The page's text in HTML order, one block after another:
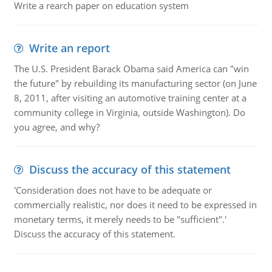
Write a rearch paper on education system
Write an report
The U.S. President Barack Obama said America can "win
the future" by rebuilding its manufacturing sector (on June
8, 2011, after visiting an automotive training center at a
community college in Virginia, outside Washington). Do
you agree, and why?
Discuss the accuracy of this statement
'Consideration does not have to be adequate or
commercially realistic, nor does it need to be expressed in
monetary terms, it merely needs to be "sufficient".'
Discuss the accuracy of this statement.